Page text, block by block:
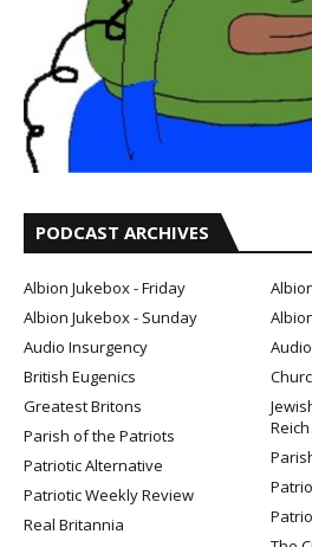
PODCAST ARCHIVES
Albion Jukebox - Friday
Albion Jukebox - Sunday
Audio Insurgency
British Eugenics
Greatest Britons
Reich
Parish of the Patriots
Patriotic Alternative
Patriotic Weekly Review
Real Britannia